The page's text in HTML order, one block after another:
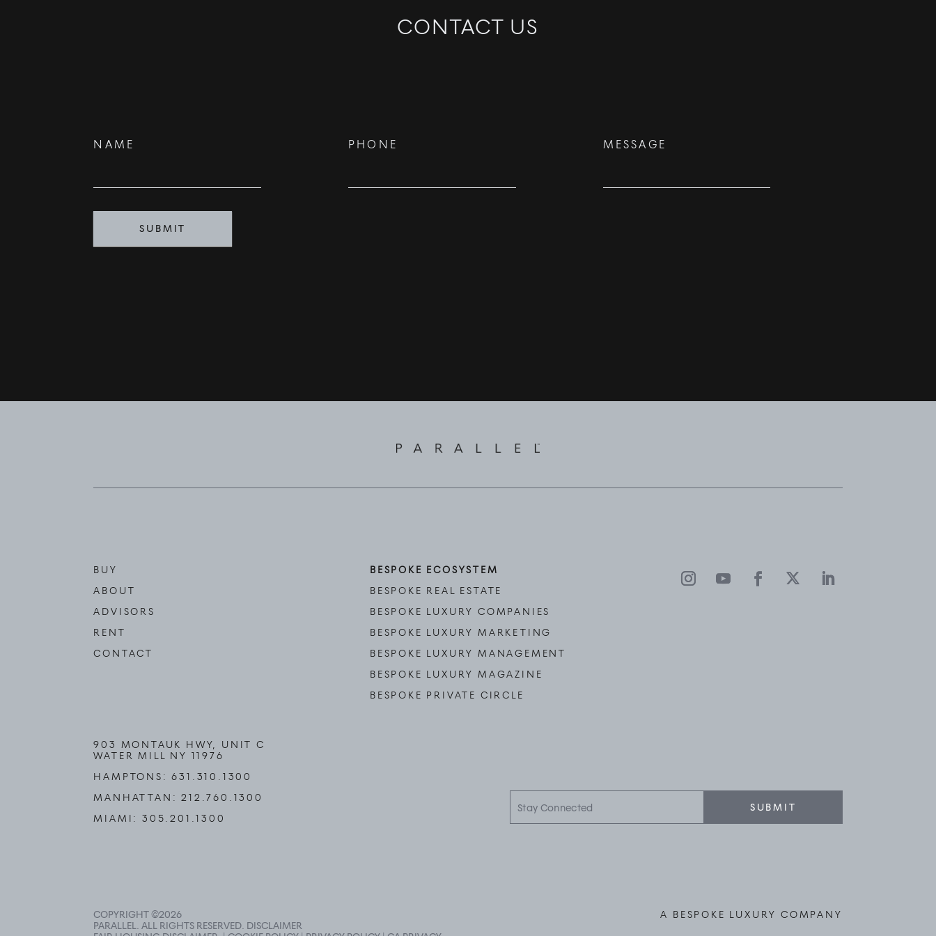
CONTACT US
Contact
NAME PHONE MESSAGE
SUBMIT
BUY
ABOUT
ADVISORS
RENT
CONTACT
BESPOKE ECOSYSTEM
BESPOKE REAL ESTATE
BESPOKE LUXURY COMPANIES
BESPOKE LUXURY MARKETING
BESPOKE LUXURY MANAGEMENT
BESPOKE LUXURY MAGAZINE
BESPOKE PRIVATE CIRCLE
903 MONTAUK HWY, UNIT C
WATER MILL NY 11976
HAMPTONS:631.310.1300
MANHATTAN:212.760.1300
MIAMI:305.201.1300
SUBMIT
COPYRIGHT ©2026
PARALLEL. ALL RIGHTS RESERVED. DISCLAIMER
A BESPOKE LUXURY COMPANY